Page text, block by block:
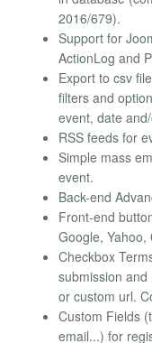
2016/679).
Support for
ActionLog and
Export to csv
filters and
event, date
RSS feeds for
Simple mass
event.
Back-end
Front-end
Google, Yahoo,
Checkbox
submission
or custom url.
Custom Fields
email...) for